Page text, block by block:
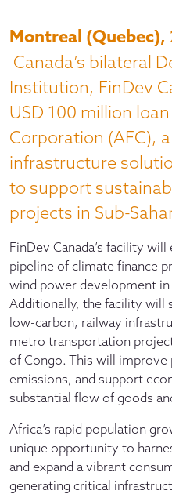
Montreal
Canada’s bilateral
Institution, FinDev
USD 100 million
Corporation (AFC),
infrastructure
to support
projects in Sub-
FinDev Canada’s facility
pipeline of climate finance
wind power development in
Additionally, the facility will
low-carbon, railway
metro transportation
of Congo. This will
emissions, and support
substantial flow of goods
Africa’s rapid population
unique opportunity to
and expand a vibrant
generating critical